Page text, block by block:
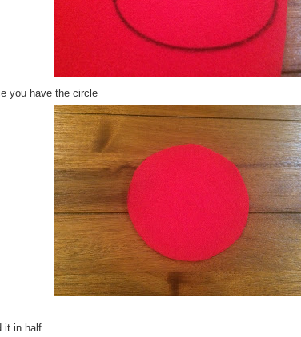
you have the circle
it in half